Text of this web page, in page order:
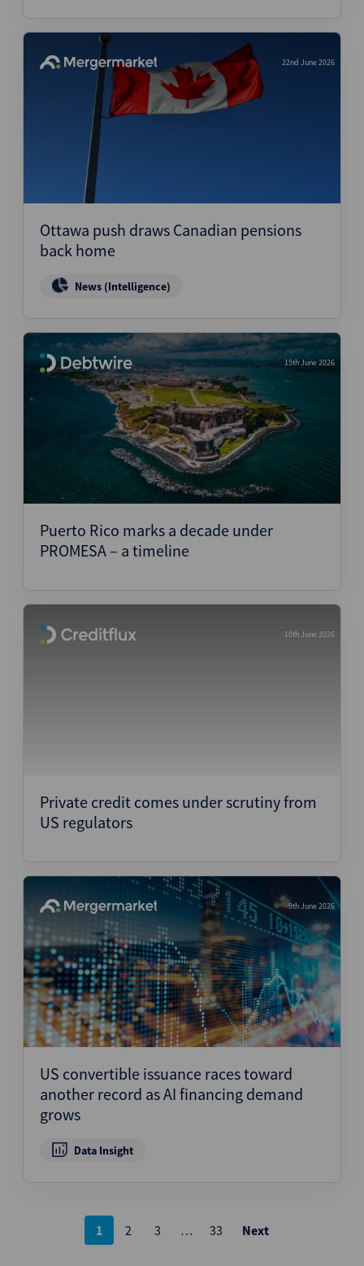
22nd June 2026
Ottawa push draws Canadian pensions
back home
News (Intelligence)
15th June 2026
Puerto Rico marks a decade under
PROMESA – a timeline
10th June 2026
Private credit comes under scrutiny from
US regulators
9th June 2026
US convertible issuance races toward
another record as AI financing demand
grows
Data Insight
Posts
1 2 3 … 33 Next